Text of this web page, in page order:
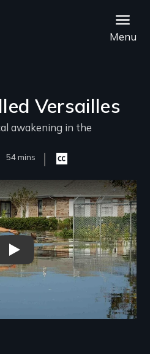
Menu
Versailles
awakening in the
Film
54 mins
Closed
captioning
A Village Called Versailles -